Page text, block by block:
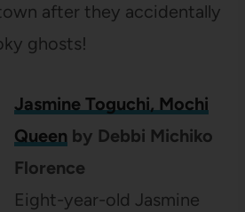
after they accidentally
ghosts!
Jasmine Toguchi, Mochi
Queen by Debbi Michiko
Florence
Eight-year-old Jasmine